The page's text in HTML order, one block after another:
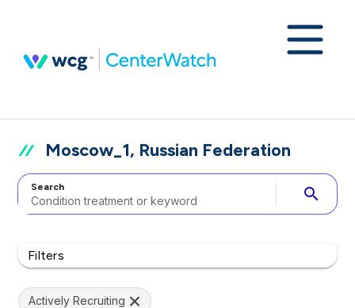
Moscow_1, Russian Federation
Search search
Filters
Actively Recruiting